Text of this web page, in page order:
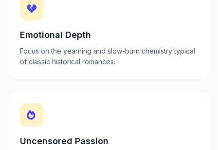
Emotional Depth
Focus on the yearning and slow-burn chemistry typical
of classic historical romances.
Uncensored Passion